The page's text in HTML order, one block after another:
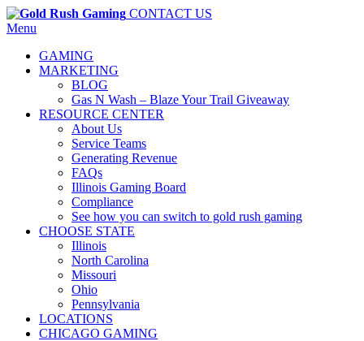
CONTACT US
Menu
GAMING
MARKETING
BLOG
Gas N Wash – Blaze Your Trail Giveaway
RESOURCE CENTER
About Us
Service Teams
Generating Revenue
FAQs
Illinois Gaming Board
Compliance
See how you can switch to gold rush gaming
CHOOSE STATE
Illinois
North Carolina
Missouri
Ohio
Pennsylvania
LOCATIONS
CHICAGO GAMING